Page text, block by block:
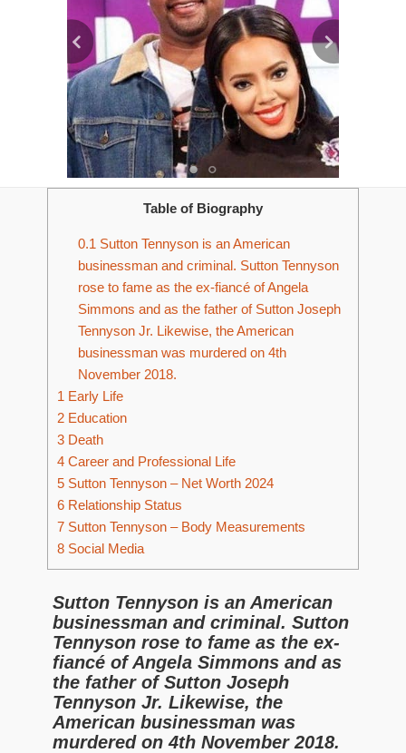
Table of Biography
0.1 Sutton Tennyson is an American
businessman and criminal. Sutton Tennyson
rose to fame as the ex-fiancé of Angela
Simmons and as the father of Sutton Joseph
Tennyson Jr. Likewise, the American
businessman was murdered on 4th
November 2018.
1 Early Life
2 Education
3 Death
4 Career and Professional Life
5 Sutton Tennyson – Net Worth 2024
6 Relationship Status
7 Sutton Tennyson – Body Measurements
8 Social Media
Sutton Tennyson is an American
businessman and criminal. Sutton
Tennyson rose to fame as the ex-
fiancé of Angela Simmons and as
the father of Sutton Joseph
Tennyson Jr. Likewise, the
American businessman was
murdered on 4th November 2018.